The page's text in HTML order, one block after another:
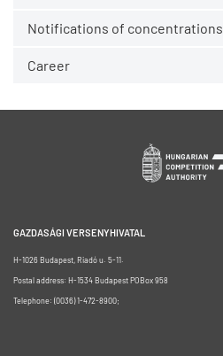
Notifications of concentrations
Career
GAZDASÁGI VERSENYHIVATAL
H-1026 Budapest, Riadó u. 5-11.
Postal address: H-1534 Budapest POBox 958
Telephone: (0036) 1-472-8900;